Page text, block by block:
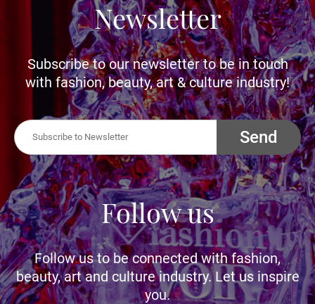
Newsletter
Subscribe to our newsletter to be in touch
with fashion, beauty, art & culture industry!
Send
Follow us
Follow us to be connected with fashion,
beauty, art and culture industry. Let us inspire
you.